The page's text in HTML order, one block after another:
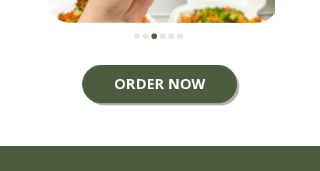
ORDER NOW